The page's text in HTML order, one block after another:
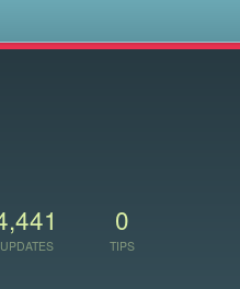
UPDATES
0
TIPS